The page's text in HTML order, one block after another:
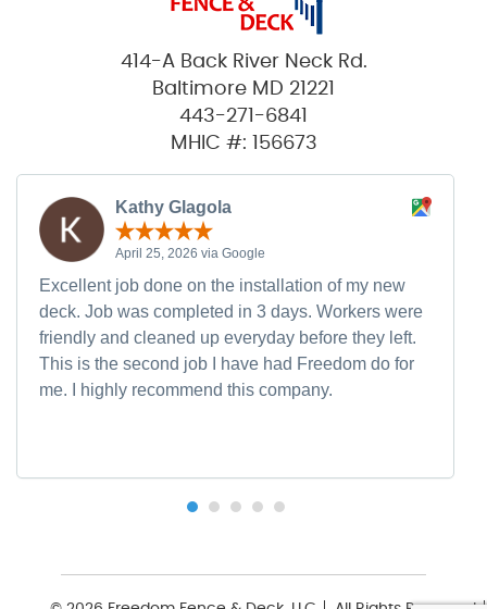
414-A Back River Neck Rd.
Baltimore MD 21221
443-271-6841
MHIC #: 156673
Kathy Glagola
April 25, 2026 via Google
Excellent job done on the installation of my new
deck. Job was completed in 3 days. Workers were
friendly and cleaned up everyday before they left.
This is the second job I have had Freedom do for
me. I highly recommend this company.